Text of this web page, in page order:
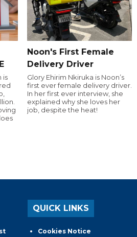
is
Noon's First Female
Delivery Driver
Glory Ehirim Nkiruka is Noon’s
first ever female delivery driver.
In her first ever interview, she
explained why she loves her
job, despite the heat!
QUICK LINKS
Cookies Notice